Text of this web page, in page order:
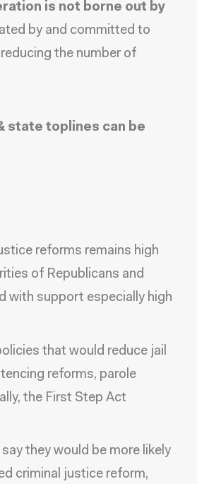
is not borne out by
by and committed to
the number of
state toplines can be
reforms remains high
of Republicans and
with support especially high
that would reduce jail
reforms, parole
the First Step Act
they would be more likely
criminal justice reform,